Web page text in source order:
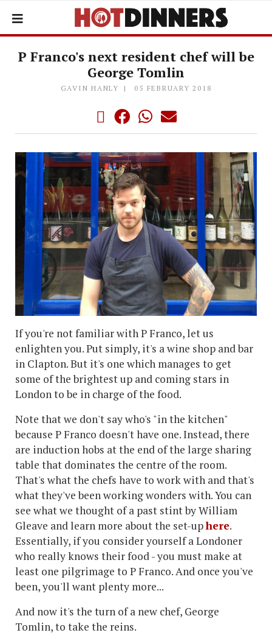
P Franco's next resident chef will be
George Tomlin
GAVIN HANLY 05 FEBRUARY 2018
If you're not familiar with P Franco, let us
enlighten you. Put simply, it's a wine shop and bar
in Clapton. But it's one which manages to get
some of the brightest up and coming stars in
London to be in charge of the food.
Note that we don't say who's "in the kitchen"
because P Franco doesn't have one. Instead, there
are induction hobs at the end of the large sharing
table that dominates the centre of the room.
That's what the chefs have to work with and that's
what they've been working wonders with. You can
see what we thought of a past stint by William
Gleave and learn more about the set-uphere.
Essentially, if you consider yourself a Londoner
who really knows their food - you must make at
least one pilgrimage to P Franco. And once you've
been, you'll want plenty more...
And now it's the turn of a new chef, George
Tomlin, to take the reins.